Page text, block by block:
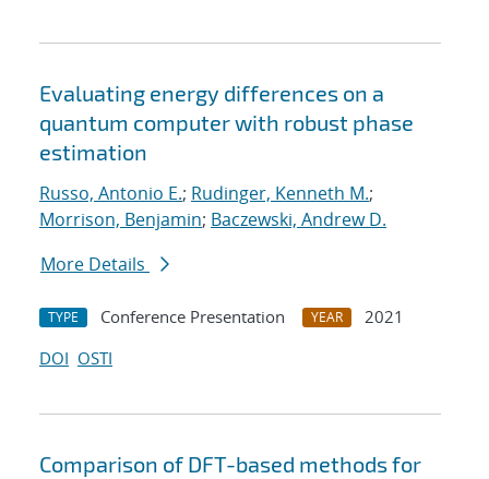
Evaluating energy differences on a
quantum computer with robust phase
estimation
Russo, Antonio E.; Rudinger, Kenneth M.;
Morrison, Benjamin; Baczewski, Andrew D.
More Details
TYPE Conference Presentation YEAR
2021
DOI OSTI
Comparison of DFT-based methods for